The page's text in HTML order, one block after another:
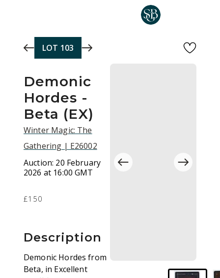
LOT 103
Demonic
Hordes -
Beta (EX)
Winter Magic: The
Gathering | E26002
Auction: 20 February
2026 at 16:00 GMT
£150
Description
Demonic Hordes from
Beta, in Excellent